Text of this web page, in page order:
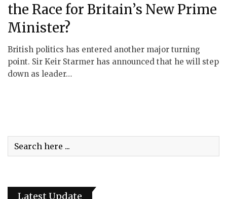
the Race for Britain’s New Prime
Minister?
British politics has entered another major turning
point. Sir Keir Starmer has announced that he will step
down as leader…
Latest Update